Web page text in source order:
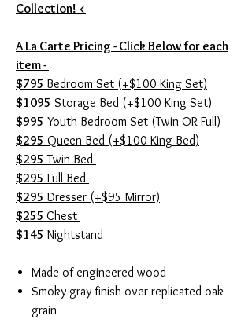
Collection! <
A La Carte Pricing - Click Below for each
item -
$795 Bedroom Set (+$100 King Set)
$1095 Storage Bed (+$100 King Set)
$995 Youth Bedroom Set (Twin OR Full)
$295 Queen Bed (+$100 King Bed)
$295 Twin Bed
$295 Full Bed
$295 Dresser (+$95 Mirror)
$255 Chest
$145 Nightstand
Made of engineered wood
Smoky gray finish over replicated oak
grain